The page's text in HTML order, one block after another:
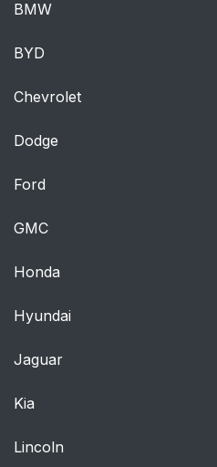
BMW
BYD
Chevrolet
Dodge
Ford
GMC
Honda
Hyundai
Jaguar
Kia
Lincoln